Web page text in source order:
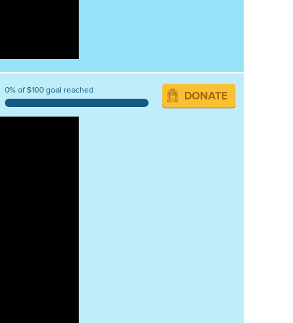
0% of $100 goal reached DONATE